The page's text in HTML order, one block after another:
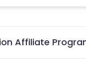
Affiliate